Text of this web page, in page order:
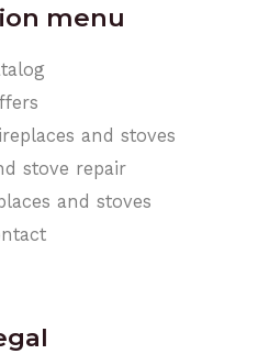
menu
and stoves
stove repair
and stoves